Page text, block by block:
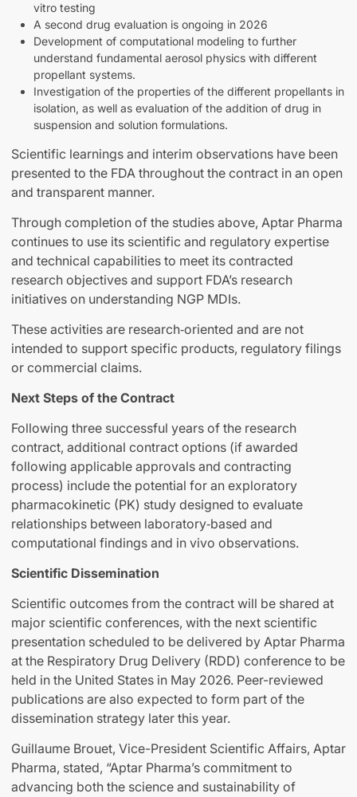
vitro testing
A second drug evaluation is ongoing in 2026
Development of computational modeling to further
understand fundamental aerosol physics with different
propellant systems.
Investigation of the properties of the different propellants in
isolation, as well as evaluation of the addition of drug in
suspension and solution formulations.
Scientific learnings and interim observations have been
presented to the FDA throughout the contract in an open
and transparent manner.
Through completion of the studies above, Aptar Pharma
continues to use its scientific and regulatory expertise
and technical capabilities to meet its contracted
research objectives and support FDA’s research
initiatives on understanding NGP MDIs.
These activities are research‑oriented and are not
intended to support specific products, regulatory filings
or commercial claims.
Next Steps of the Contract
Following three successful years of the research
contract, additional contract options (if awarded
following applicable approvals and contracting
process) include the potential for an exploratory
pharmacokinetic (PK) study designed to evaluate
relationships between laboratory‑based and
computational findings and in vivo observations.
Scientific Dissemination
Scientific outcomes from the contract will be shared at
major scientific conferences, with the next scientific
presentation scheduled to be delivered by Aptar Pharma
at the Respiratory Drug Delivery (RDD) conference to be
held in the United States in May 2026. Peer-reviewed
publications are also expected to form part of the
dissemination strategy later this year.
Guillaume Brouet, Vice-President Scientific Affairs, Aptar
Pharma, stated, “Aptar Pharma’s commitment to
advancing both the science and sustainability of